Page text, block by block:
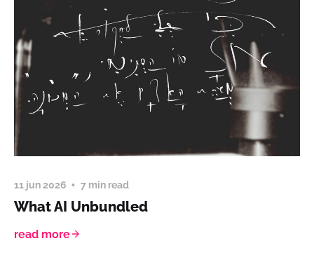
11 jun 2026 7 min read
What AI Unbundled
read more